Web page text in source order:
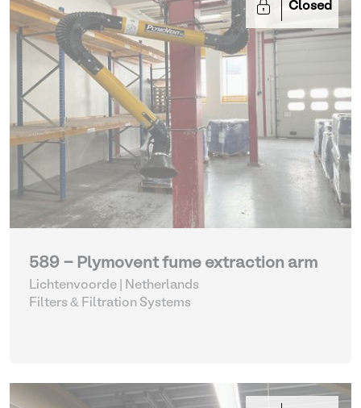
Closed
589 - Plymovent fume extraction arm
Lichtenvoorde | Netherlands
Filters & Filtration Systems